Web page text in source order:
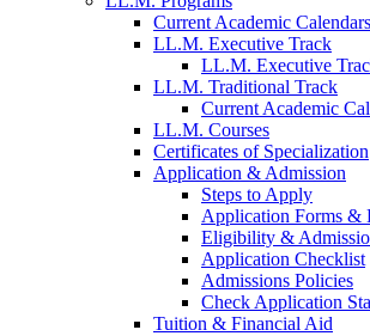
Current Academic Calendars
LL.M. Executive Track
LL.M. Executive
LL.M. Traditional Track
Current Academic
LL.M. Courses
Certificates of Specialization
Application & Admission
Steps to Apply
Application Forms &
Eligibility &
Application Checklist
Admissions Policies
Check Application
Tuition & Financial Aid